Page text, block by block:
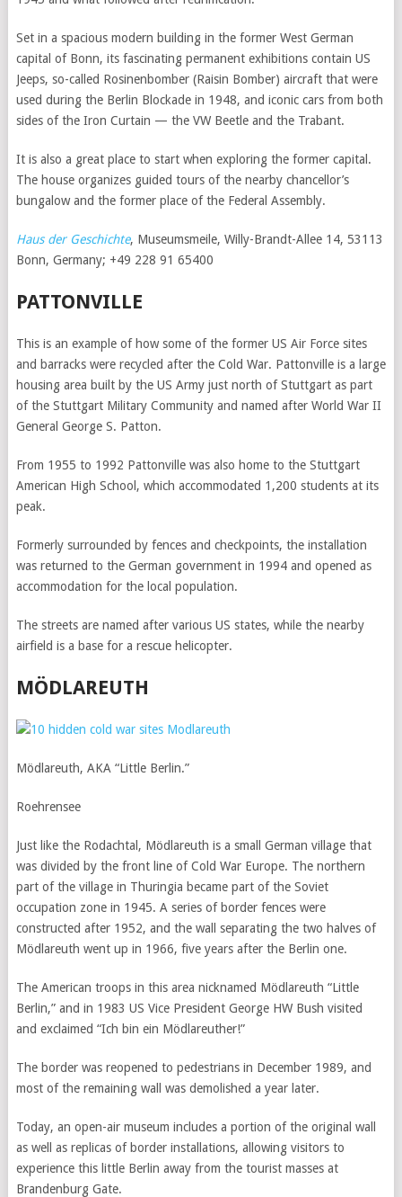
Set in a spacious modern building in the former West German
capital of Bonn, its fascinating permanent exhibitions contain US
Jeeps, so-called Rosinenbomber (Raisin Bomber) aircraft that were
used during the Berlin Blockade in 1948, and iconic cars from both
sides of the Iron Curtain — the VW Beetle and the Trabant.
It is also a great place to start when exploring the former capital.
The house organizes guided tours of the nearby chancellor’s
bungalow and the former place of the Federal Assembly.
Haus der Geschichte, Museumsmeile, Willy-Brandt-Allee 14, 53113
Bonn, Germany; +49 228 91 65400
PATTONVILLE
This is an example of how some of the former US Air Force sites
and barracks were recycled after the Cold War. Pattonville is a large
housing area built by the US Army just north of Stuttgart as part
of the Stuttgart Military Community and named after World War II
General George S. Patton.
From 1955 to 1992 Pattonville was also home to the Stuttgart
American High School, which accommodated 1,200 students at its
peak.
Formerly surrounded by fences and checkpoints, the installation
was returned to the German government in 1994 and opened as
accommodation for the local population.
The streets are named after various US states, while the nearby
airfield is a base for a rescue helicopter.
MÖDLAREUTH
Mödlareuth, AKA “Little Berlin.”
Roehrensee
Just like the Rodachtal, Mödlareuth is a small German village that
was divided by the front line of Cold War Europe. The northern
part of the village in Thuringia became part of the Soviet
occupation zone in 1945. A series of border fences were
constructed after 1952, and the wall separating the two halves of
Mödlareuth went up in 1966, five years after the Berlin one.
The American troops in this area nicknamed Mödlareuth “Little
Berlin,” and in 1983 US Vice President George HW Bush visited
and exclaimed “Ich bin ein Mödlareuther!”
The border was reopened to pedestrians in December 1989, and
most of the remaining wall was demolished a year later.
Today, an open-air museum includes a portion of the original wall
as well as replicas of border installations, allowing visitors to
experience this little Berlin away from the tourist masses at
Brandenburg Gate.